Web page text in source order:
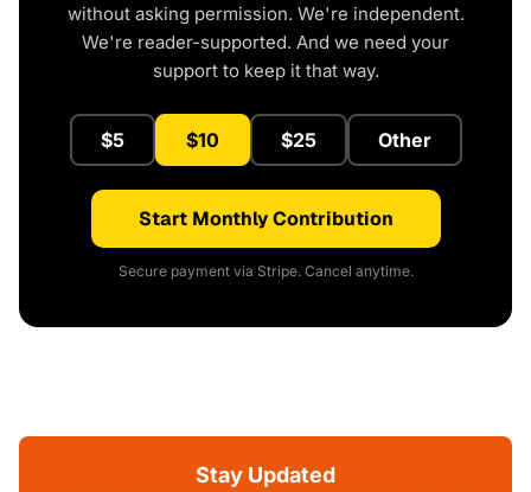
without asking permission. We're independent.
We're reader-supported. And we need your
support to keep it that way.
$5 $10 $25 Other
Start Monthly Contribution
Secure payment via Stripe. Cancel anytime.
Stay Updated